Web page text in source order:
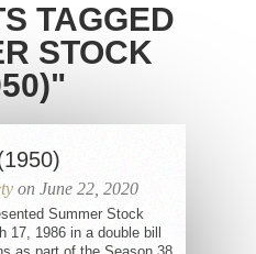
TAGGED
STOCK
on June 22, 2020
Summer Stock
17, 1986 in a double bill